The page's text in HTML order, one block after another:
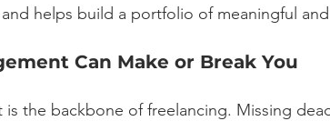
helps build a portfolio of meaningful
Can Make or Break You
is the backbone of freelancing. Missing